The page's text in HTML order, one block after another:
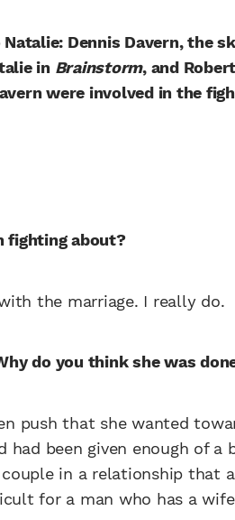
Dennis Davern, the
in Brainstorm, and
were involved in the
fighting about?
the marriage. I really do.
do you think she was
push that she wanted
been given enough of a
in a relationship that
for a man who has a wife